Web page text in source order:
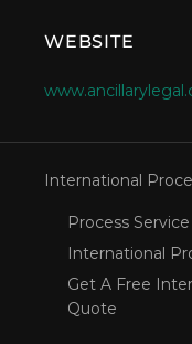
WEBSITE
International
Process
International
Get A Free
Quote